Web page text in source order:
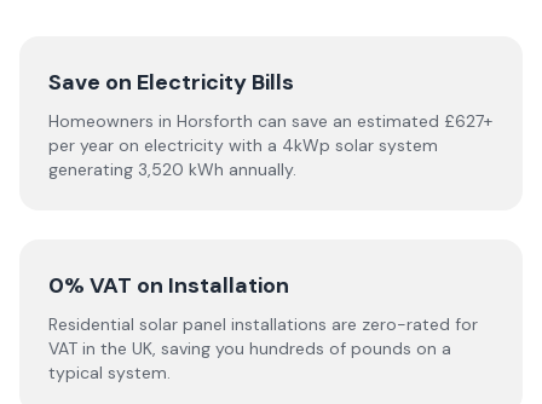
Save on Electricity Bills
Homeowners in Horsforth can save an estimated £627+
per year on electricity with a 4kWp solar system
generating 3,520 kWh annually.
0% VAT on Installation
Residential solar panel installations are zero-rated for
VAT in the UK, saving you hundreds of pounds on a
typical system.